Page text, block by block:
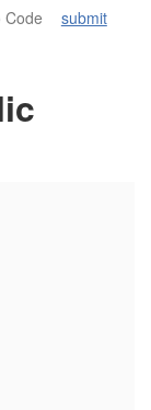
submit